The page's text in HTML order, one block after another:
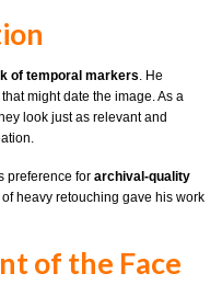
of temporal markers. He
might date the image. As a
look just as relevant and
preference for archival-quality
of heavy retouching gave his work
of the Face